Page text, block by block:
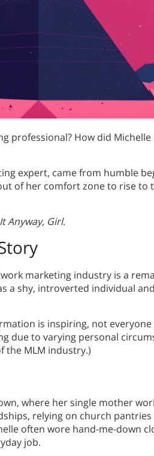
professional? How did
expert, came from humble
of her comfort zone to rise to
Anyway, Girl.
marketing industry is a
a shy, introverted individual
is inspiring, not
due to varying personal
the MLM industry.)
where her single mother
relying on church
often wore hand-me-down
job.